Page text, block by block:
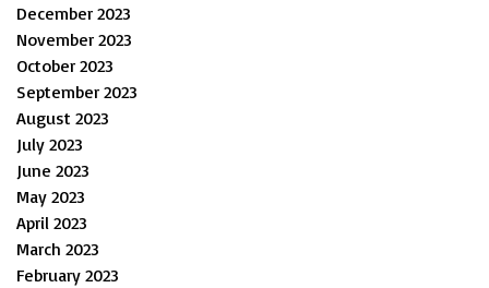
December 2023
November 2023
October 2023
September 2023
August 2023
July 2023
June 2023
May 2023
April 2023
March 2023
February 2023